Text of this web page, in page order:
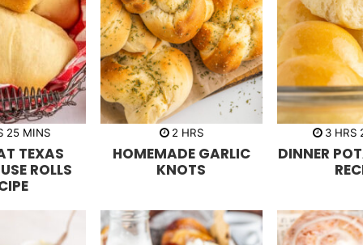
25m
n
u
t
e
s
MINS
TEXAS
ROLLS
2h
u
r
s
HRS
HOMEMADE GARLIC
KNOTS
3h
u
s
HRS
DINNER